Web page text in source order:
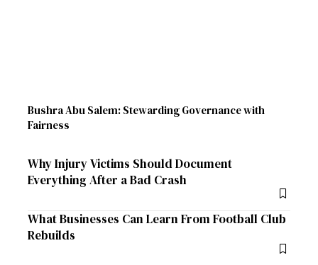
Bushra Abu Salem: Stewarding Governance with
Fairness
Why Injury Victims Should Document
Everything After a Bad Crash
What Businesses Can Learn From Football Club
Rebuilds